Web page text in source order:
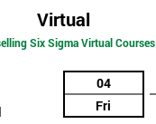
Virtual
Six Sigma Virtual Courses
04
Fri
By
submitting